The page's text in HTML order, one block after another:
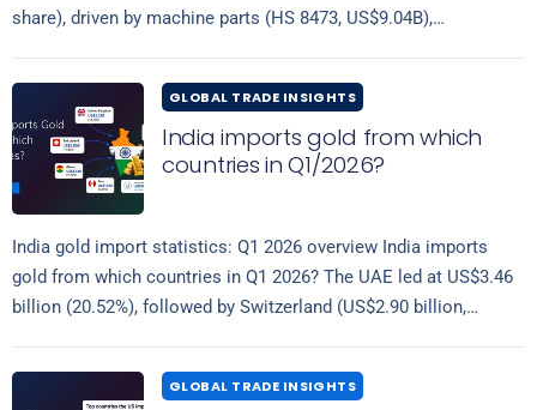
share), driven by machine parts (HS 8473, US$9.04B),
GLOBAL TRADE INSIGHTS
India imports gold from which
countries in Q1/2026?
India gold import statistics: Q1 2026 overview India imports
gold from which countries in Q1 2026? The UAE led at US$3.46
billion (20.52%), followed by Switzerland (US$2.90 billion,
GLOBAL TRADE INSIGHTS